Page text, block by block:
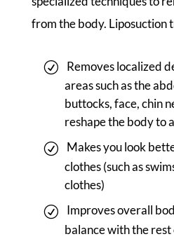
from the body. Liposuction
Removes localized
areas such as the
buttocks, face, chin
reshape the body to
Makes you look
clothes (such as
clothes)
Improves overall
balance with the